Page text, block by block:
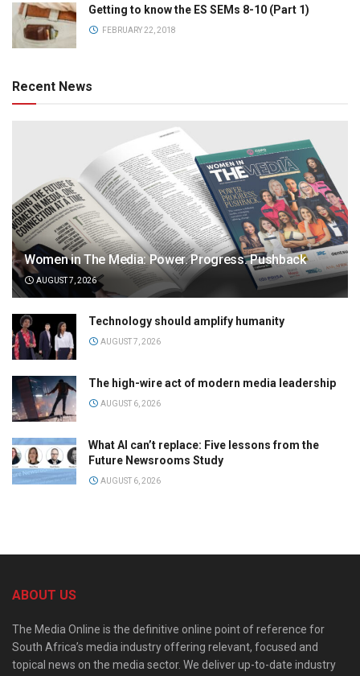
Getting to know the ES SEMs 8-10 (Part 1)
FEBRUARY 22, 2018
Recent News
Women in The Media: Power. Progress. Pushback
AUGUST 7, 2026
Technology should amplify humanity
AUGUST 7, 2026
The high-wire act of modern media leadership
AUGUST 6, 2026
What AI can’t replace: Five lessons from the
Future Newsrooms Study
AUGUST 6, 2026
ABOUT US
The Media Online is the definitive online point of reference for
South Africa’s media industry offering relevant, focused and
topical news on the media sector. We deliver up-to-date industry